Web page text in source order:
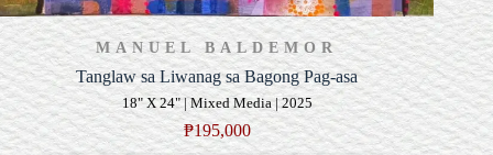
MANUEL BALDEMOR
Tanglaw sa Liwanag sa Bagong Pag-asa
18" X 24" | Mixed Media | 2025
₱195,000